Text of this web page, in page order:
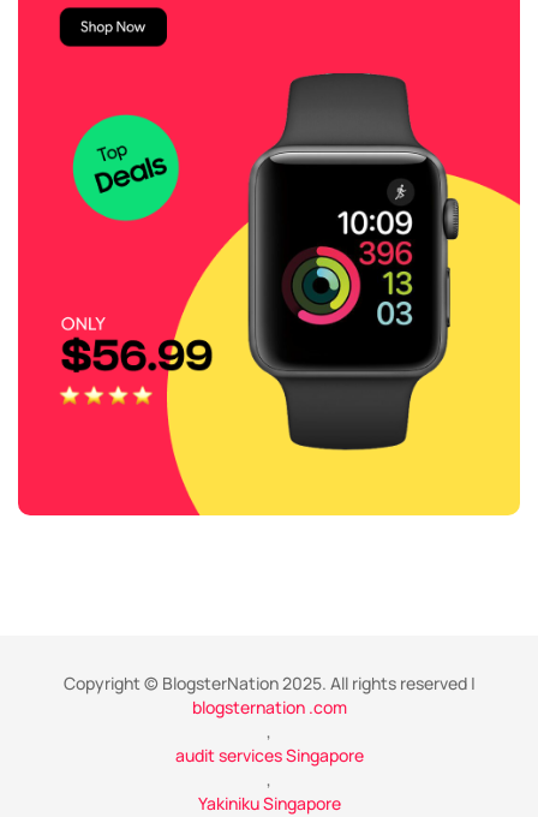
Copyright © BlogsterNation 2025. All rights reserved |
blogsternation .com
,
audit services Singapore
,
Yakiniku Singapore